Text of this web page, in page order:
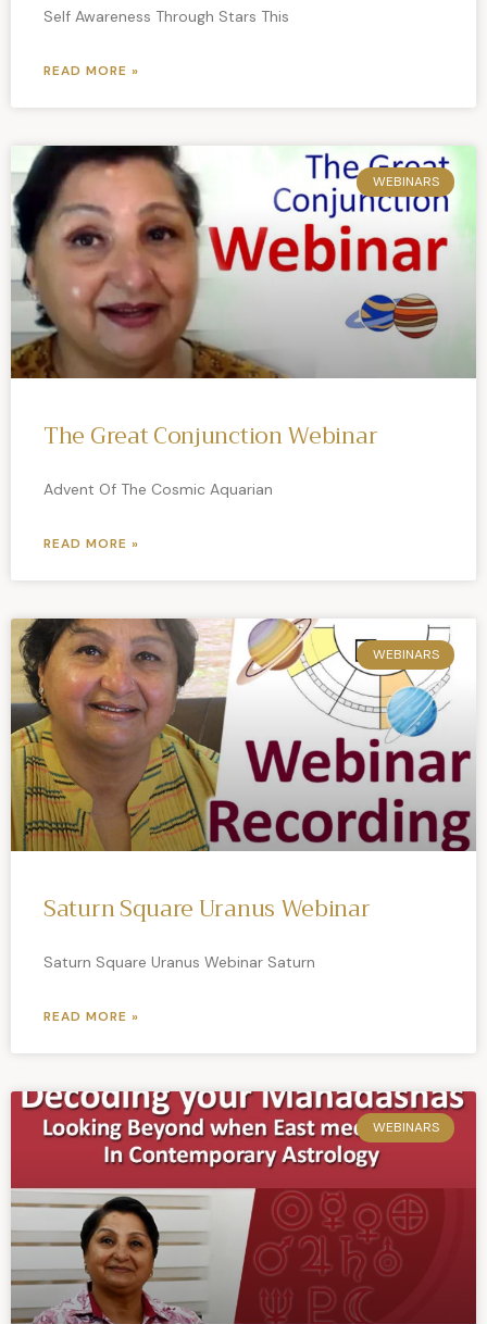
Self Awareness Through Stars This
READ MORE »
WEBINARS
The Great Conjunction Webinar
Advent Of The Cosmic Aquarian
READ MORE »
WEBINARS
Saturn Square Uranus Webinar
Saturn Square Uranus Webinar Saturn
READ MORE »
WEBINARS